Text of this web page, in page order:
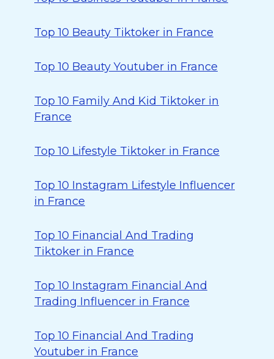
Top 10 Beauty Tiktoker in France
Top 10 Beauty Youtuber in France
Top 10 Family And Kid Tiktoker in
France
Top 10 Lifestyle Tiktoker in France
Top 10 Instagram Lifestyle Influencer
in France
Top 10 Financial And Trading
Tiktoker in France
Top 10 Instagram Financial And
Trading Influencer in France
Top 10 Financial And Trading
Youtuber in France